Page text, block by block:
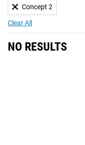
Concept 2
Clear All
NO RESULTS